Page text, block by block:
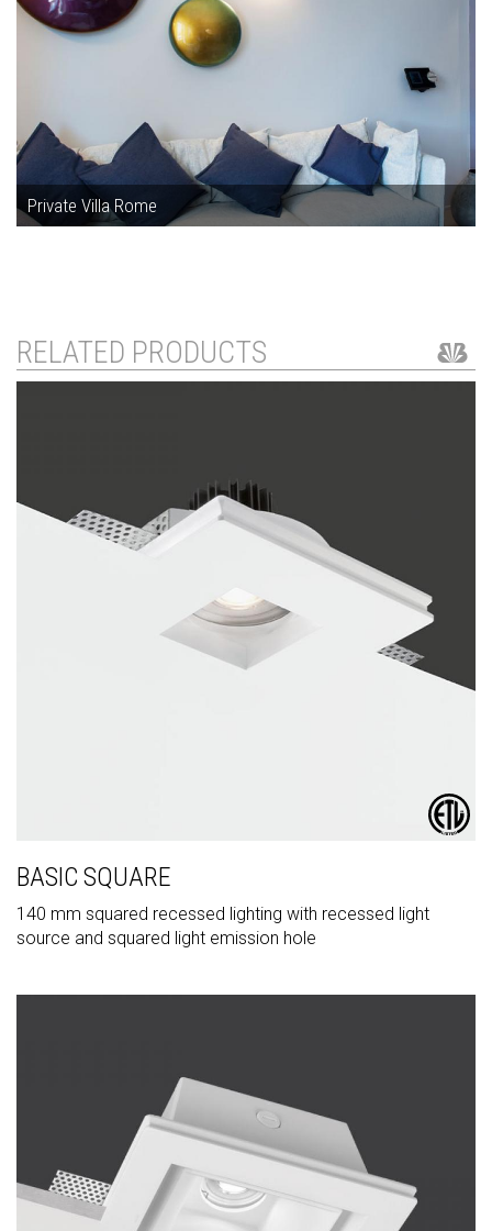
Private Villa Rome
RELATED PRODUCTS
BASIC SQUARE
140 mm squared recessed lighting with recessed light
source and squared light emission hole